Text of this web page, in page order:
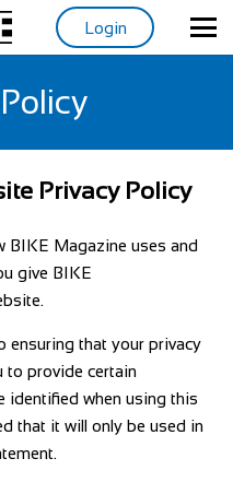
Login
Privacy Policy
BIKE Magazine uses and
give BIKE
ensuring that your privacy
to provide certain
identified when using this
that it will only be used in